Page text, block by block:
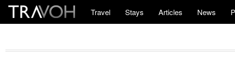
Travel Stays Articles News